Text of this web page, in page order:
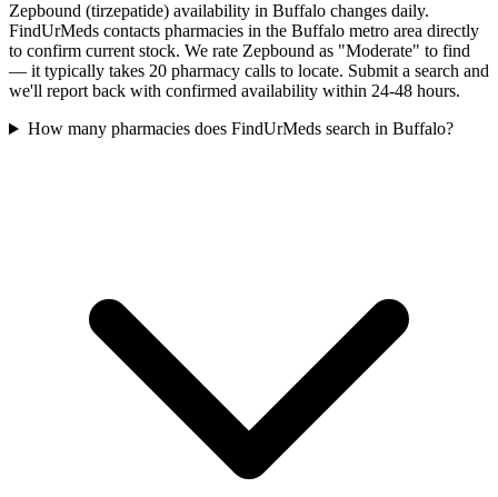
Zepbound (tirzepatide) availability in Buffalo changes daily.
FindUrMeds contacts pharmacies in the Buffalo metro area directly
to confirm current stock. We rate Zepbound as "Moderate" to find
— it typically takes 20 pharmacy calls to locate. Submit a search and
we'll report back with confirmed availability within 24-48 hours.
How many pharmacies does FindUrMeds search in Buffalo?